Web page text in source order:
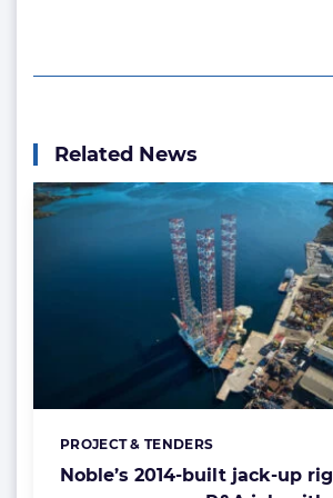
Related News
Noble’s 2014-built jack-up rig
Categories:
PROJECT & TENDERS